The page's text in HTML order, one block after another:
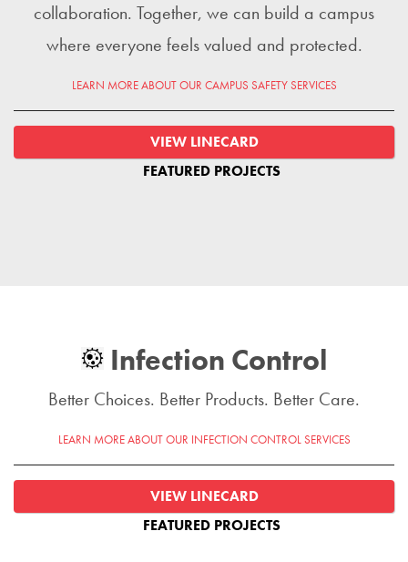
collaboration. Together, we can build a campus
where everyone feels valued and protected.
LEARN MORE ABOUT OUR CAMPUS SAFETY SERVICES
VIEW LINECARD
FEATURED PROJECTS
Infection Control
Better Choices. Better Products. Better Care.
LEARN MORE ABOUT OUR INFECTION CONTROL SERVICES
VIEW LINECARD
FEATURED PROJECTS